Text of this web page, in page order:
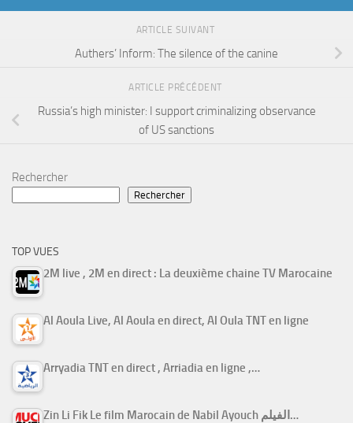
ARTICLE SUIVANT
Authers’ Inform: The silence of the canine
ARTICLE PRÉCÉDENT
Russia’s high minister: I support criminalizing observance
of US sanctions
Rechercher
Rechercher
TOP VUES
2M live , 2M en direct : La deuxième chaine TV Marocaine
Al Aoula Live, Al Aoula en direct, Al Oula TNT en ligne
Arryadia TNT en direct , Arriadia en ligne ,…
Zin Li Fik Le film Marocain de Nabil Ayouch الفيلم…